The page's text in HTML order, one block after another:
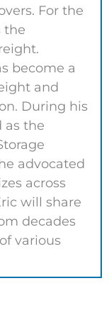
For the
the
become a
and
During his
as the
advocated
across
will share
decades
various